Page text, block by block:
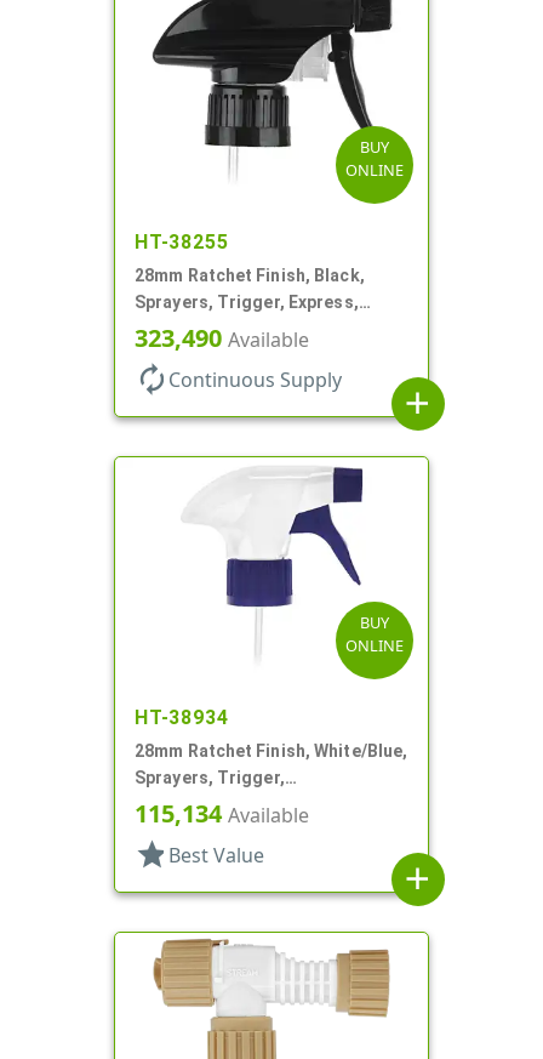
BUY
ONLINE
HT-38255
28mm Ratchet Finish, Black,
Sprayers, Trigger, Express,
Spray/Stream/Off, 1.1cc, 9 1/2"
323,490 Available
autorenew Continuous Supply
add
BUY
ONLINE
HT-38934
28mm Ratchet Finish, White/Blue,
Sprayers, Trigger,
Spray/Stream/Off, 9 5/8" DT
115,134Available
star Best Value
add